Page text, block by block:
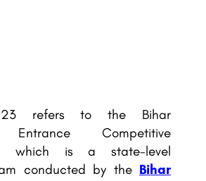
refers to the Bihar
Entrance Competitive
which is a state-level
conducted by the Bihar